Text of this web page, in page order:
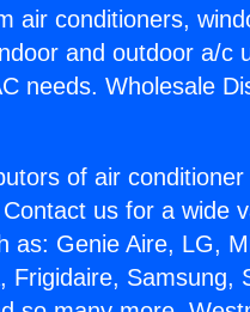
air conditioners,
and outdoor a/c
needs. Wholesale
of air
us for a wide
as: Genie Aire, LG,
Samsung,